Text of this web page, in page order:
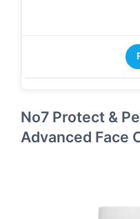
No7 Protect &
Advanced Face